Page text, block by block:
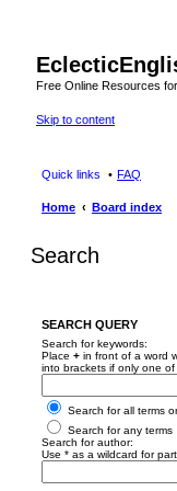
Free Online Resources
Skip to content
Quick links FAQ
Home Board index
Search
SEARCH QUERY
Search for keywords:
Place + in front of a word
into brackets if only one
Search for all terms
Search for any terms
Search for author:
Use * as a wildcard for